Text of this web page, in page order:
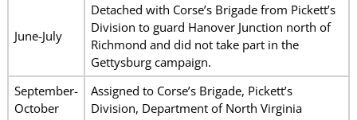
June-July
Detached with Corse’s Brigade from Pickett’s
Division to guard Hanover Junction north of
Richmond and did not take part in the
Gettysburg campaign.
September-
October
Assigned to Corse’s Brigade, Pickett’s
Division, Department of North Virginia